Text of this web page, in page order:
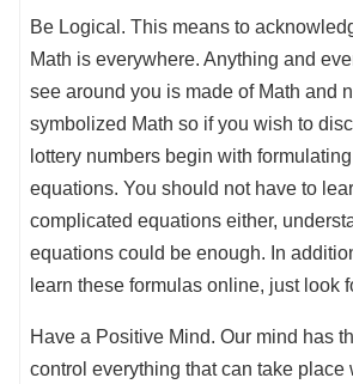
Be Logical. This means to
Math is everywhere. Anything and
see around you is made of Math and
symbolized Math so if you wish to
lottery numbers begin with
equations. You should not have to
complicated equations either,
equations could be enough. In
learn these formulas online, just look
Have a Positive Mind. Our mind has
control everything that can take place